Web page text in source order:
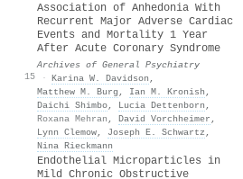
15
Association of Anhedonia With
Recurrent Major Adverse Cardiac
Events and Mortality 1 Year
After Acute Coronary Syndrome
Archives of General Psychiatry
· Karina W. Davidson ,
Matthew M. Burg , Ian M. Kronish ,
Daichi Shimbo, Lucia Dettenborn ,
Roxana Mehran , David Vorchheimer ,
Lynn Clemow, Joseph E. Schwartz ,
Nina Rieckmann
Endothelial Microparticles in
Mild Chronic Obstructive